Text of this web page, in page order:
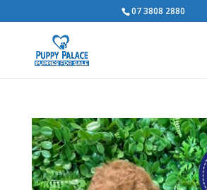
07 3808 2880